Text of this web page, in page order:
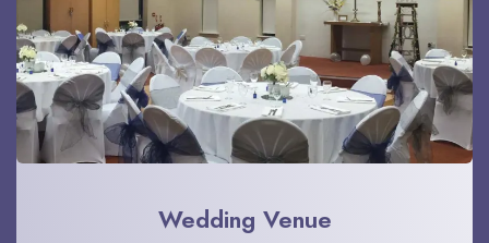
Wedding Venue